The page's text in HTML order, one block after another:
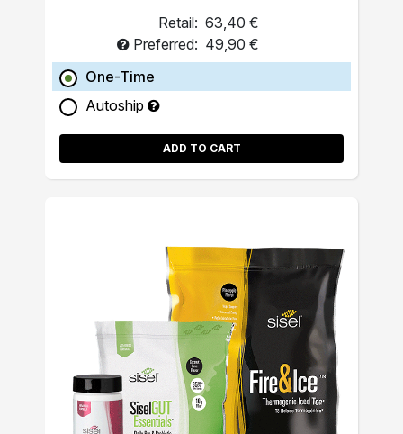
Retail: 63,40 €
Preferred: 49,90 €
One-Time
Autoship
ADD TO CART